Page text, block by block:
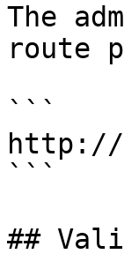
The
route
```
http://
```
##